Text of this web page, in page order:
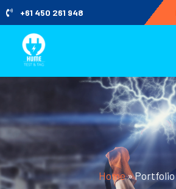
+61 450 261 948
Home»Portfolio